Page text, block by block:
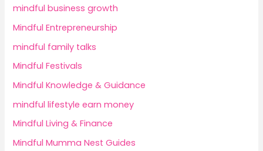
mindful business growth
Mindful Entrepreneurship
mindful family talks
Mindful Festivals
Mindful Knowledge & Guidance
mindful lifestyle earn money
Mindful Living & Finance
Mindful Mumma Nest Guides